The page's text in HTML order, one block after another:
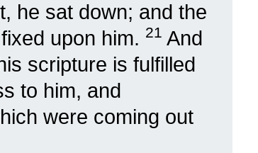
he sat down; and the
upon him. 21 And
scripture is fulfilled
to him, and
were coming out